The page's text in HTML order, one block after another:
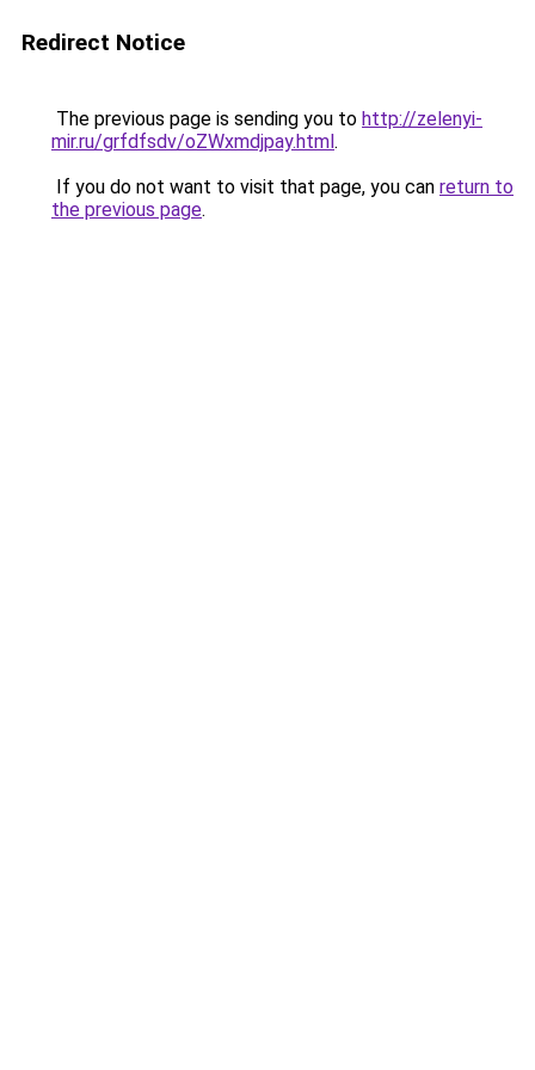
Redirect Notice
The previous page is sending you to http://zelenyi-
mir.ru/grfdfsdv/oZWxmdjpay.html.
If you do not want to visit that page, you can return to
the previous page.